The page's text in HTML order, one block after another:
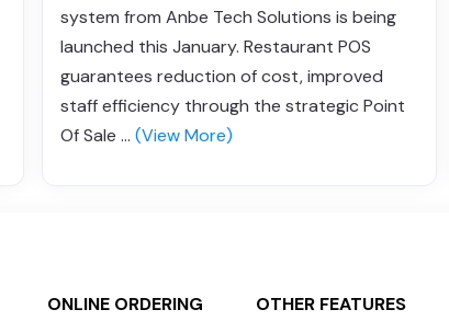
system from Anbe Tech Solutions is being
launched this January. Restaurant POS
guarantees reduction of cost, improved
staff efficiency through the strategic Point
Of Sale ...(View More)
ONLINE ORDERING OTHER FEATURES